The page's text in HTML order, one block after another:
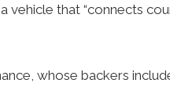
that “connects
whose backers